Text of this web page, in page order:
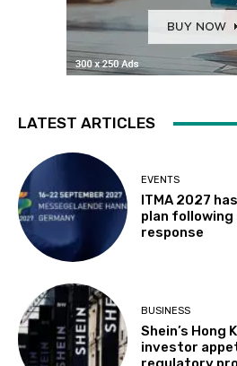
LATEST ARTICLES
EVENTS
ITMA 2027
plan
response
BUSINESS
Shein’s Hong
investor